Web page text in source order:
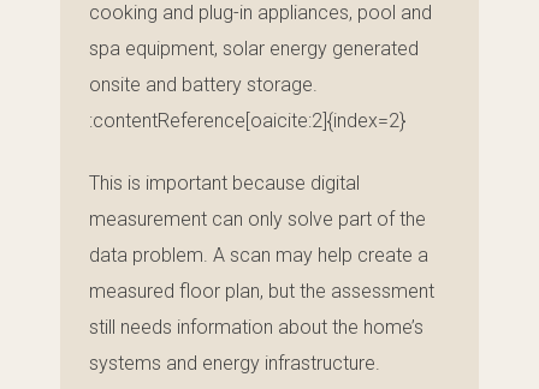
cooking and plug-in appliances, pool and
spa equipment, solar energy generated
onsite and battery storage.
:contentReference[oaicite:2]{index=2}
This is important because digital
measurement can only solve part of the
data problem. A scan may help create a
measured floor plan, but the assessment
still needs information about the home’s
systems and energy infrastructure.